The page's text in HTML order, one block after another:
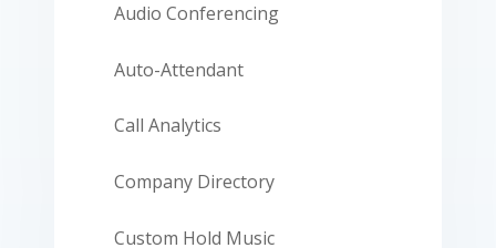
Audio Conferencing
Auto-Attendant
Call Analytics
Company Directory
Custom Hold Music